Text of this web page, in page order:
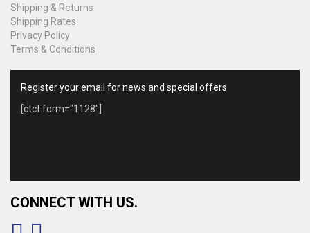
Shipping & Returns
Shipping Rates
Privacy Policy
Terms & Conditions
Register your email for news and special offers
[ctct form="1128"]
CONNECT WITH US.